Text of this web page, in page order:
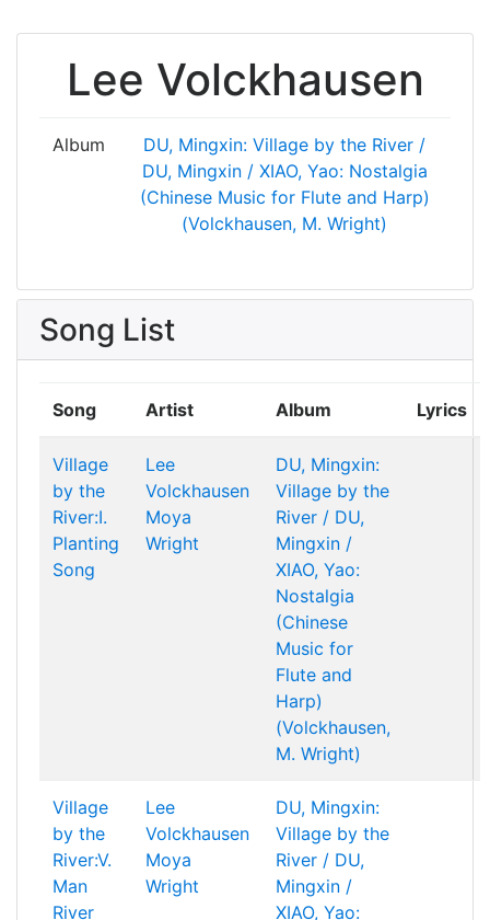
Lee Volckhausen
Album
DU, Mingxin: Village by the River /
DU, Mingxin / XIAO, Yao: Nostalgia
(Chinese Music for Flute and Harp)
(Volckhausen, M. Wright)
Song List
Song Artist Album Lyrics
Village
by the
River:I.
Planting
Song
Lee
Volckhausen
Moya
Wright
DU, Mingxin:
Village by the
River / DU,
Mingxin /
XIAO, Yao:
Nostalgia
(Chinese
Music for
Flute and
Harp)
(Volckhausen,
M. Wright)
Village
by the
River:V.
Man
River
Lee
Volckhausen
Moya
Wright
DU, Mingxin:
Village by the
River / DU,
Mingxin /
XIAO, Yao: